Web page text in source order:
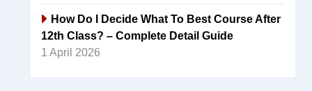
How Do I Decide What To Best Course After
12th Class? – Complete Detail Guide
1 April 2026